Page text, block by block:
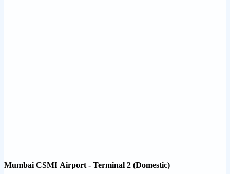
Mumbai CSMI Airport - Terminal 2 (Domestic)